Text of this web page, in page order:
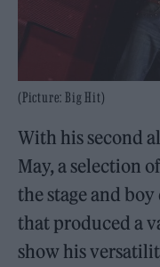
(Picture: Big Hit)
With his second
May, a selection
the stage and
that produced a
show his